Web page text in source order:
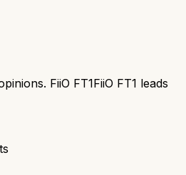
FiiO FT1FiiO FT1 leads